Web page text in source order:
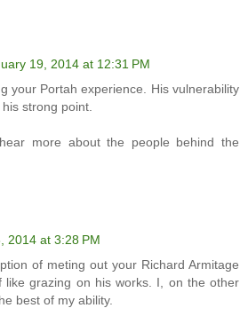
19, 2014 at 12:31 PM
your Portah experience. His vulnerability
strong point.
more about the people behind the
2014 at 3:28 PM
of meting out your Richard Armitage
like grazing on his works. I, on the other
best of my ability.